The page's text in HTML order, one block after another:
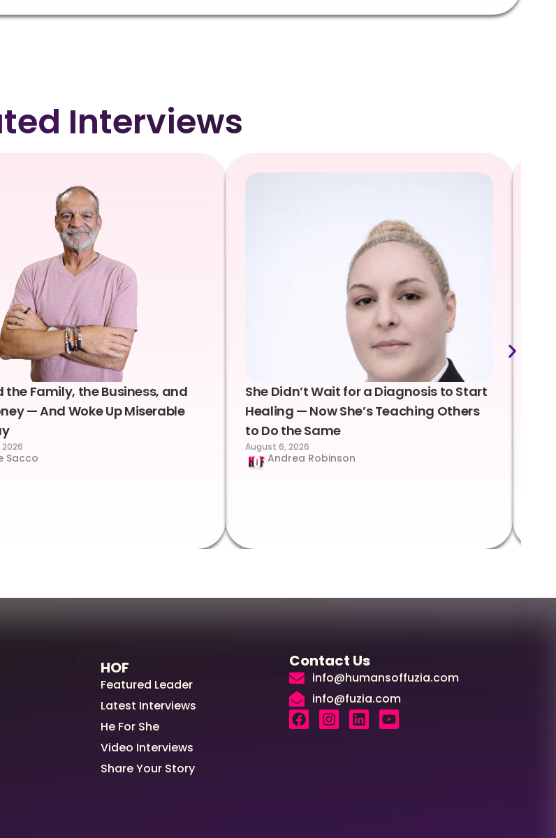
Interviews
the Family, the Business, and
— And Woke Up Miserable
Sacco
She Didn’t Wait for a Diagnosis to Start
Healing — Now She’s Teaching Others
to Do the Same
August 6, 2026
Andrea Robinson
HOF
Featured Leader
Latest Interviews
He For She
Video Interviews
Share Your Story
Contact Us
info@humansoffuzia.com
info@fuzia.com